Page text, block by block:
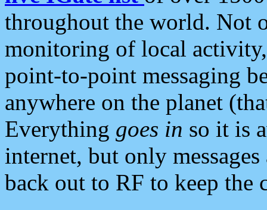
throughout the world. Not
monitoring of local
point-to-point messaging
anywhere on the planet
Everything goes in so it is
internet, but only
back out to RF to keep the